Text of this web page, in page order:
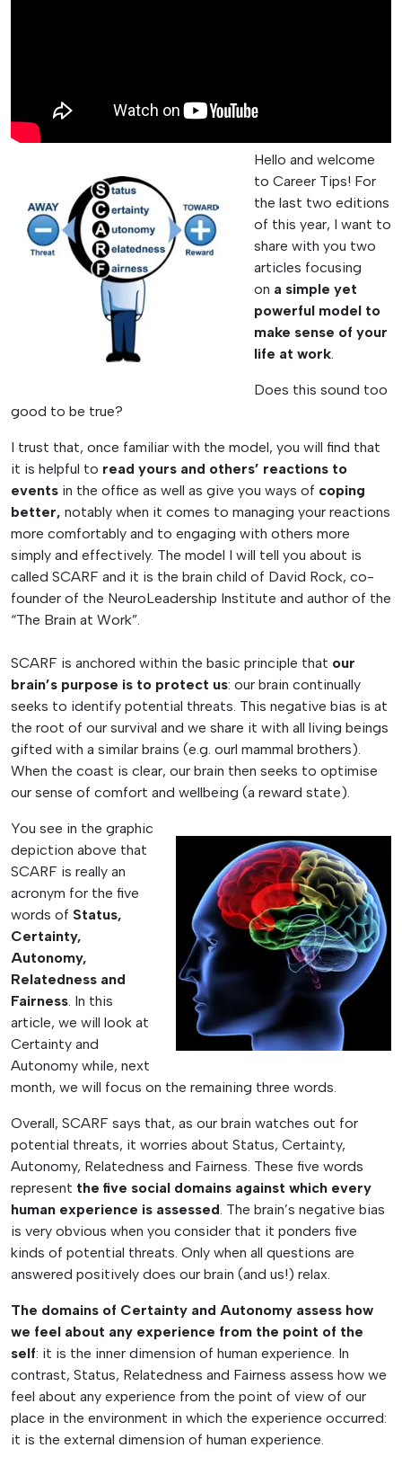
Hello and welcome
to Career Tips! For
the last two editions
of this year, I want to
share with you two
articles focusing
on a simple yet
powerful model to
make sense of your
life at work
Does this sound too
good to be true?
I trust that, once familiar with the model, you will find that
it is helpful to read yours and others’ reactions to
events in the office as well as give you ways of coping
better, notably when it comes to managing your reactions
more comfortably and to engaging with others more
simply and effectively. The model I will tell you about is
called SCARF and it is the brain child of David Rock, co-
founder of the NeuroLeadership Institute and author of the
“The Brain at Work”.
SCARF is anchored within the basic principle that our
brain’s purpose is to protect us: our brain continually
seeks to identify potential threats. This negative bias is at
the root of our survival and we share it with all living beings
gifted with a similar brains (e.g. ourl mammal brothers).
When the coast is clear, our brain then seeks to optimise
our sense of comfort and wellbeing (a reward state).
You see in the graphic
depiction above that
SCARF is really an
acronym for the five
words of Status,
Certainty,
Autonomy,
Relatedness and
Fairness . In this
article, we will look at
Certainty and
Autonomy while, next
month, we will focus on the remaining three words.
Overall, SCARF says that, as our brain watches out for
potential threats, it worries about Status, Certainty,
Autonomy, Relatedness and Fairness. These five words
represent the five social domains against which every
human experience is assessed . The brain’s negative bias
is very obvious when you consider that it ponders five
kinds of potential threats. Only when all questions are
answered positively does our brain (and us!) relax.
The domains of Certainty and Autonomy assess how
we feel about any experience from the point of the
self: it is the inner dimension of human experience. In
contrast, Status, Relatedness and Fairness assess how we
feel about any experience from the point of view of our
place in the environment in which the experience occurred:
it is the external dimension of human experience.